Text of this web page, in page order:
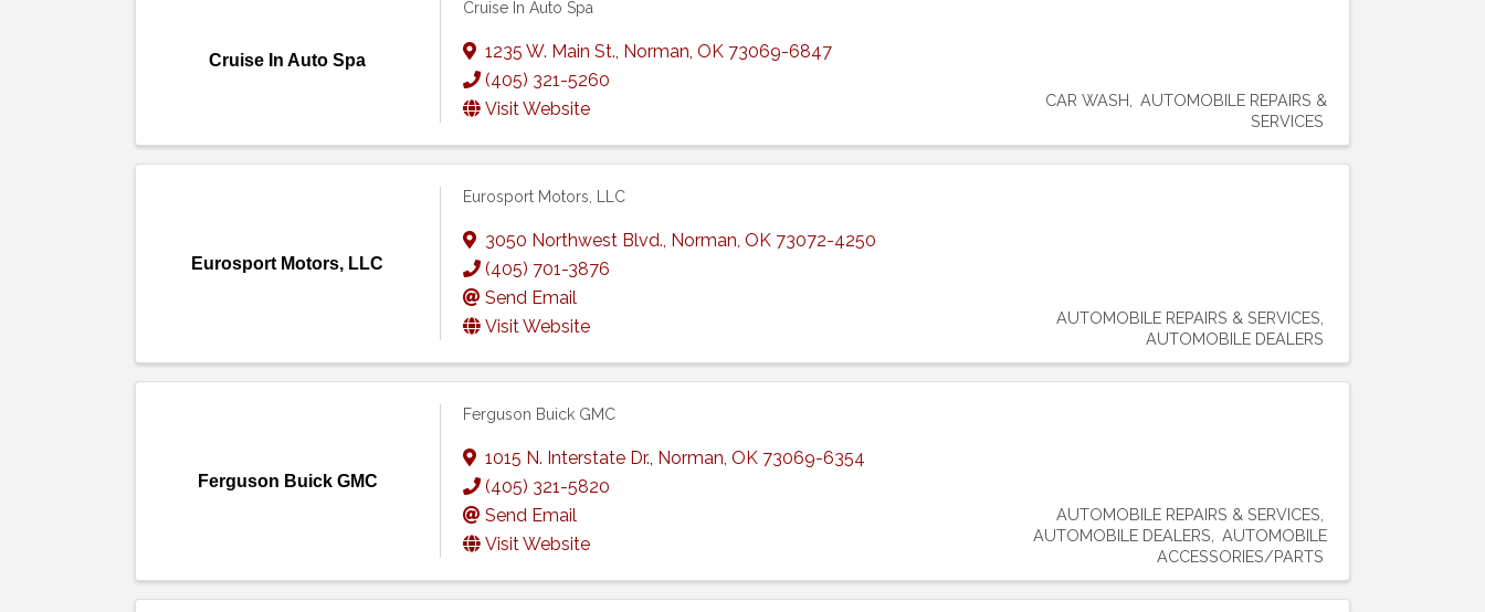
Cruise In Auto Spa
Cruise In Auto Spa
1235 W. Main St., Norman, OK 73069-6847
(405) 321-5260
Visit Website
CAR WASH
AUTOMOBILE REPAIRS &
SERVICES
Eurosport Motors, LLC
Eurosport Motors, LLC
3050 Northwest Blvd., Norman, OK 73072-4250
(405) 701-3876
Send Email
Visit Website
AUTOMOBILE REPAIRS & SERVICES
AUTOMOBILE DEALERS
Ferguson Buick GMC
Ferguson Buick GMC
1015 N. Interstate Dr., Norman, OK 73069-6354
(405) 321-5820
Send Email
Visit Website
AUTOMOBILE REPAIRS & SERVICES
AUTOMOBILE DEALERS
AUTOMOBILE
ACCESSORIES/PARTS